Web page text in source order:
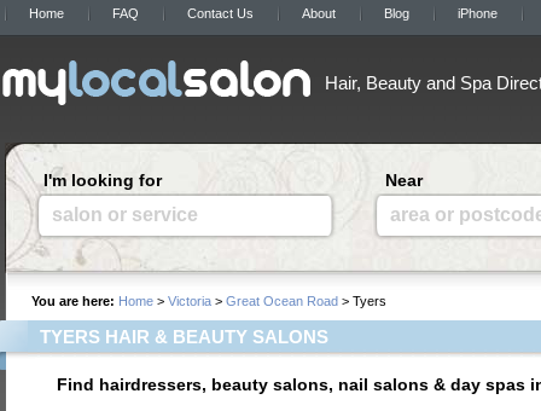
Home FAQ Contact Us About Blog iPhone
Hair, Beauty and Spa
I'm looking for
salon or service
Near
area or
You are here: Home > Victoria > Great Ocean Road > Tyers
TYERS HAIR & BEAUTY SALONS
Find hairdressers, beauty salons, nail salons & day spas